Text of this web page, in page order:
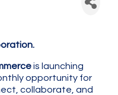
is launching
opportunity for
collaborate, and